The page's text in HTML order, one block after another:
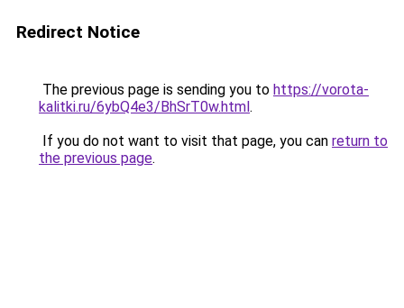
Redirect Notice
The previous page is sending you to https://vorota-
kalitki.ru/6ybQ4e3/BhSrT0w.html.
If you do not want to visit that page, you can return to
the previous page.